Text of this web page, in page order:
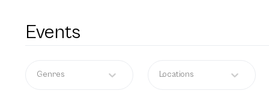
Events
Genres Locations